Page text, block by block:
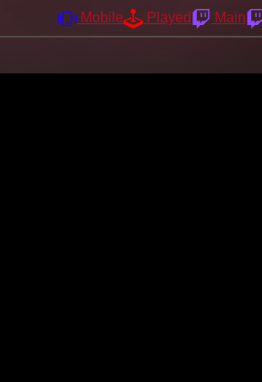
Mobile Played Main